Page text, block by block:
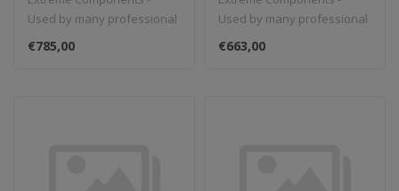
(2018/2022) (standard
and reverse shifting)
with carbon fiber heel
Used by many professional
teams in Moto3, Moto2 and
MotoGP...
€785,00
reverse shifting) with
carbon fiber heel
guard (black)
Used by many professional
teams in Moto3, Moto2 and
MotoGP...
€663,00